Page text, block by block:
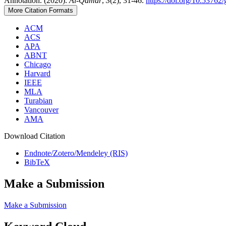
More Citation Formats
ACM
ACS
APA
ABNT
Chicago
Harvard
IEEE
MLA
Turabian
Vancouver
AMA
Download Citation
Endnote/Zotero/Mendeley (RIS)
BibTeX
Make a Submission
Make a Submission